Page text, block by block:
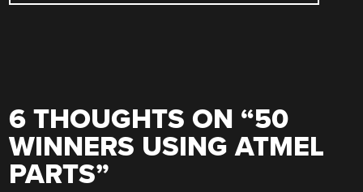
6 THOUGHTS ON “50
WINNERS USING ATMEL
PARTS”